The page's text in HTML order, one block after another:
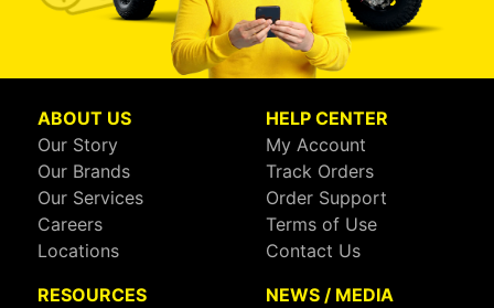
ABOUT US
Our Story
Our Brands
Our Services
Careers
Locations
HELP CENTER
My Account
Track Orders
Order Support
Terms of Use
Contact Us
RESOURCES
NEWS / MEDIA